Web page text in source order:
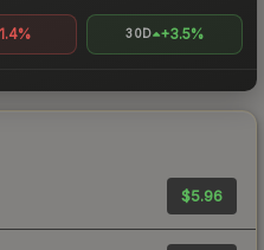
30D +3.5%
$5.96